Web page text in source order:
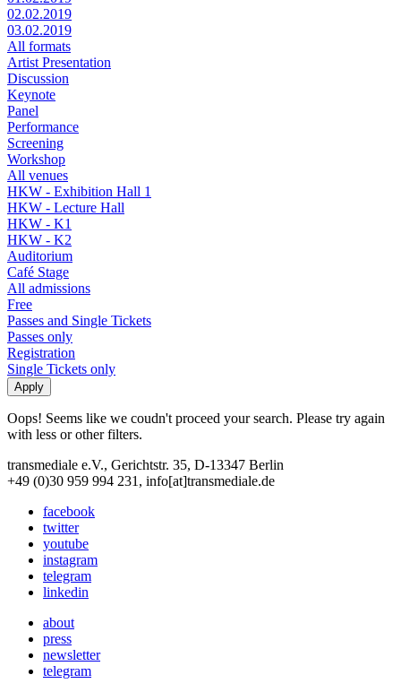
02.02.2019
03.02.2019
All formats
Artist Presentation
Discussion
Keynote
Panel
Performance
Screening
Workshop
All venues
HKW - Exhibition Hall 1
HKW - Lecture Hall
HKW - K1
HKW - K2
Auditorium
Café Stage
All admissions
Free
Passes and Single Tickets
Passes only
Registration
Single Tickets only
Oops! Seems like we coudn't proceed your search. Please try again
with less or other filters.
transmediale e.V., Gerichtstr. 35, D-13347 Berlin
+49 (0)30 959 994 231, info[at]transmediale.de
facebook
twitter
youtube
instagram
telegram
linkedin
about
press
newsletter
telegram